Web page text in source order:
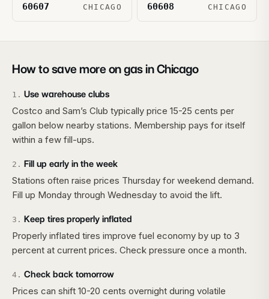
60607 CHICAGO 60608 CHICAGO
How to save more on gas inChicago
1 . Use warehouse clubs
Costco and Sam’s Club typically price 15-25 cents per
gallon below nearby stations. Membership pays for itself
within a few fill-ups.
2 . Fill up early in the week
Stations often raise prices Thursday for weekend demand.
Fill up Monday through Wednesday to avoid the lift.
3 . Keep tires properly inflated
Properly inflated tires improve fuel economy by up to 3
percent at current prices. Check pressure once a month.
4 . Check back tomorrow
Prices can shift 10-20 cents overnight during volatile